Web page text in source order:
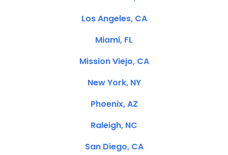
Los Angeles, CA
Miami, FL
Mission Viejo, CA
New York, NY
Phoenix, AZ
Raleigh, NC
San Diego, CA